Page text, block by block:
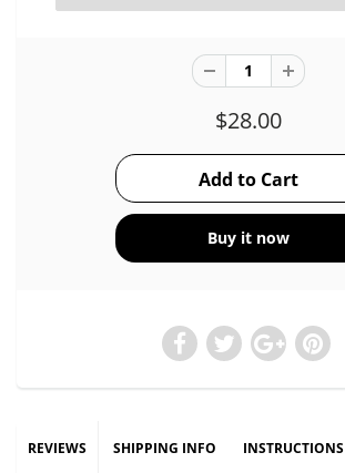
$28.00
Buy it now
REVIEWS SHIPPING INFO INSTRUCTIONS